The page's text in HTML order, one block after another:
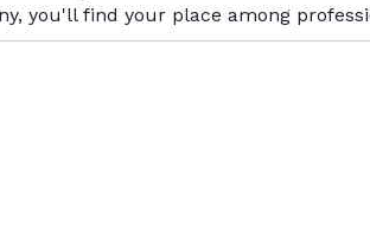
you'll find your place among